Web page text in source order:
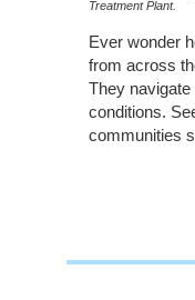
Treatment Plant.
Ever wonder
from across
They navigate
conditions.
communities